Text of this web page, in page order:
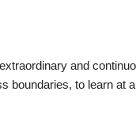
and
boundaries, to learn at